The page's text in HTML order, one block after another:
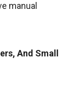
manual
And Small